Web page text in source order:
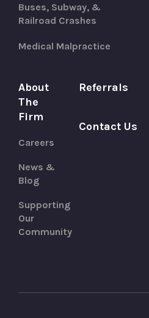
Buses, Subway, &
Railroad Crashes
Medical Malpractice
About
The
Firm
Careers
News &
Blog
Supporting
Our
Community
Referrals
Contact Us